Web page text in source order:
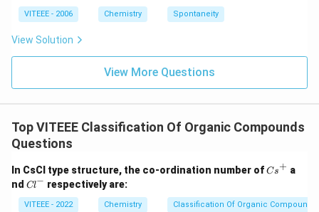
ta
rr
VITEEE - 2006 Chemistry Spontaneity
View Solution
View More Questions
Top VITEEE Classification Of Organic Compounds
Questions
In CsCl type structure, the co-ordination number of{C
+
Cs+ a
nd {C
^-
Cl− respectively are:
VITEEE - 2022 Chemistry Classification Of Organic Compounds